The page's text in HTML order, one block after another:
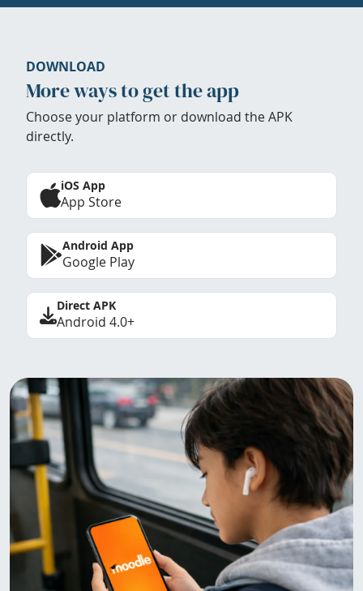
DOWNLOAD
More ways to get the app
Choose your platform or download the APK
directly.
iOS App
App Store
Android App
Google Play
Direct APK
Android 4.0+